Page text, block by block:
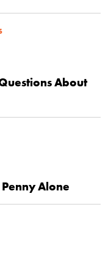
About
Alone